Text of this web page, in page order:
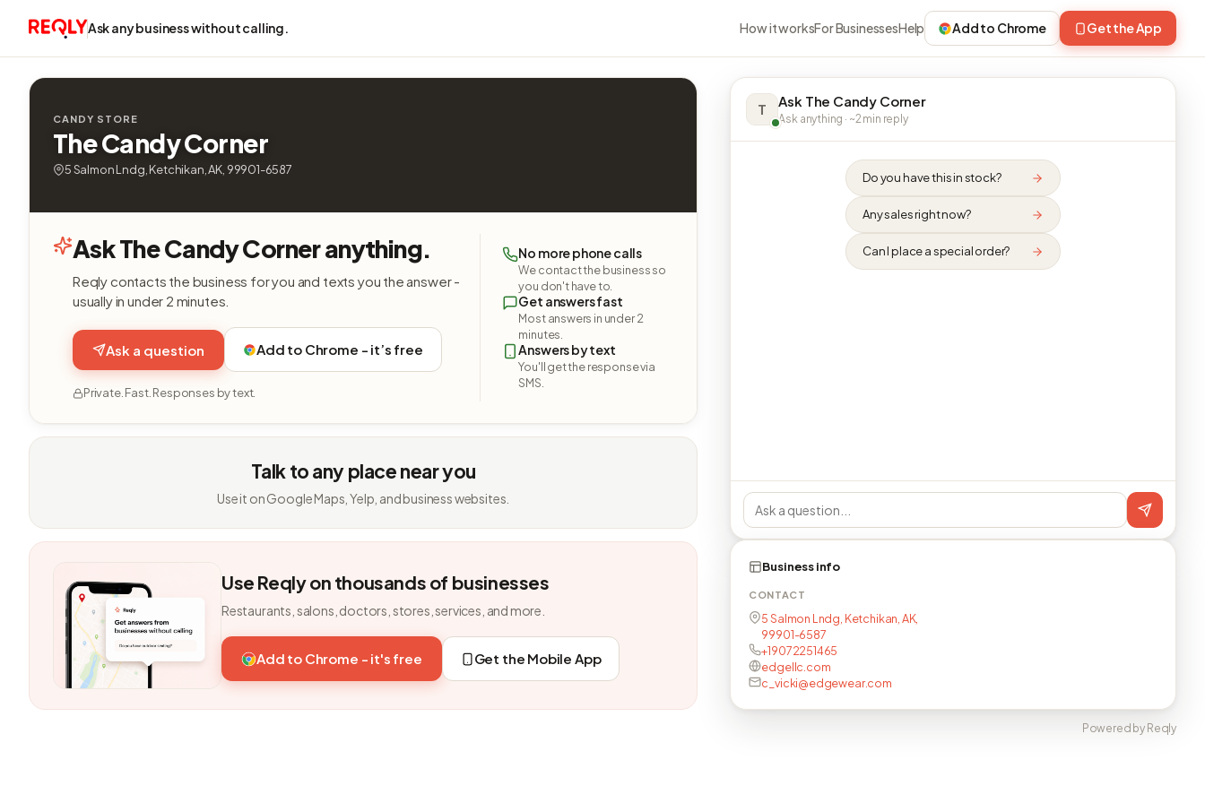
Ask any business without calling. How it worksFor BusinessesHelp Add to Chrome Get the App
CANDY STORE
The Candy Corner
5 Salmon Lndg, Ketchikan, AK, 99901-6587
Ask The Candy Corner anything.
Reqly contacts the business for you and texts you the answer -
usually in under 2 minutes.
Ask a question Add to Chrome - it’s free
Private. Fast. Responses by text.
No more phone calls
We contact the business so
you don't have to.
Get answers fast
Most answers in under 2
minutes.
Answers by text
You'll get the response via
SMS.
Talk to any place near you
Use it on Google Maps, Yelp, and business websites.
Use Reqly on thousands of businesses
Restaurants, salons, doctors, stores, services, and more.
Add to Chrome - it's free Get the Mobile App
T Ask The Candy Corner
Ask anything · ~2 min reply
Do you have this in stock?
Any sales right now?
Can I place a special order?
Business info
CONTACT
5 Salmon Lndg, Ketchikan, AK,
99901-6587
+19072251465
edgellc.com
c_vicki@edgewear.com
Powered by Reqly